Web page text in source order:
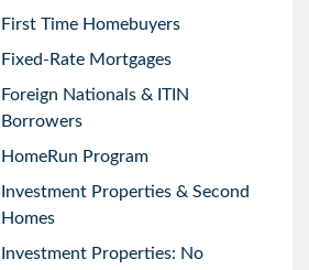
First Time Homebuyers
Fixed-Rate Mortgages
Foreign Nationals & ITIN
Borrowers
HomeRun Program
Investment Properties & Second
Homes
Investment Properties: No